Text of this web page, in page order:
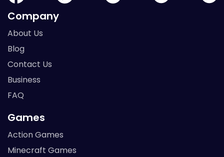
Company
About Us
Blog
Contact Us
Business
FAQ
Games
Action Games
Minecraft Games